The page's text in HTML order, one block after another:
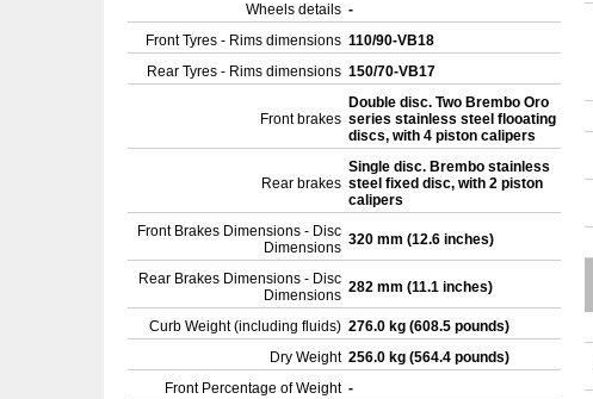
Wheels details -
Front Tyres - Rims dimensions 110/90-VB18
Rear Tyres - Rims dimensions 150/70-VB17
Front brakes
Double disc. Two Brembo Oro
series stainless steel flooating
discs, with 4 piston calipers
Rear brakes
Single disc. Brembo stainless
steel fixed disc, with 2 piston
calipers
Front Brakes Dimensions - Disc
Dimensions 320 mm (12.6 inches)
Rear Brakes Dimensions - Disc
Dimensions 282 mm (11.1 inches)
Curb Weight (including fluids) 276.0 kg (608.5 pounds)
Dry Weight 256.0 kg (564.4 pounds)
Front Percentage of Weight -